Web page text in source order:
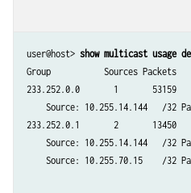
user@host> show multicast usage
Group           Sources
233.252.0.0       1       53159
Source: 10.255.14.144   /32
233.252.0.1       2       13450
Source: 10.255.14.144   /32
Source: 10.255.70.15    /32